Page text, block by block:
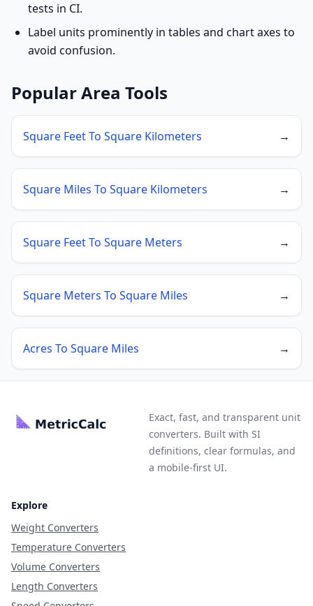
tests in CI.
Label units prominently in tables and chart axes to
avoid confusion.
Popular Area Tools
Square Feet To Square Kilometers →
Square Miles To Square Kilometers →
Square Feet To Square Meters →
Square Meters To Square Miles →
Acres To Square Miles →
Exact, fast, and transparent unit
converters. Built with SI
definitions, clear formulas, and
a mobile-first UI.
Explore
Weight Converters
Temperature Converters
Volume Converters
Length Converters